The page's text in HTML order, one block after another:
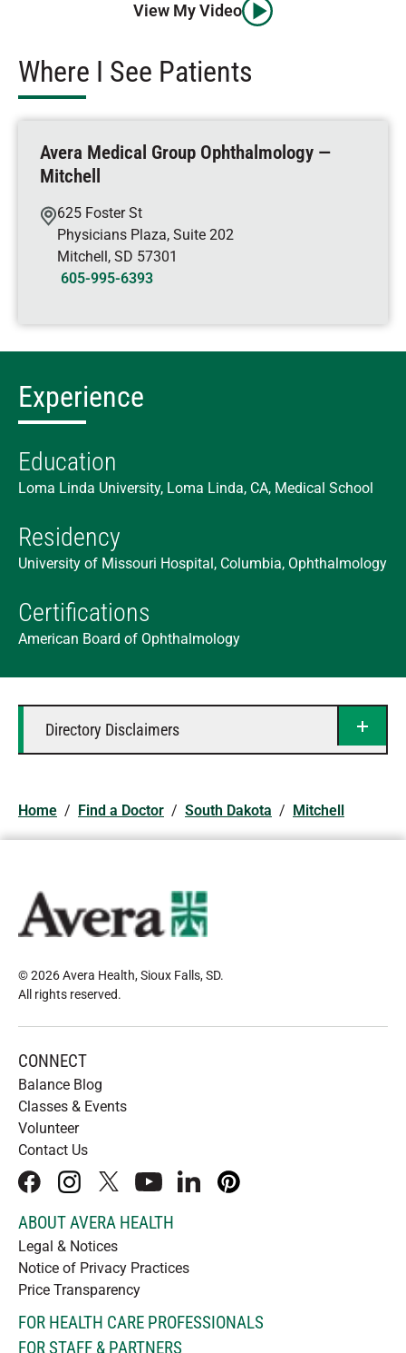
View My Video
Where I See Patients
Avera Medical Group Ophthalmology —
Mitchell
625 Foster St
Physicians Plaza, Suite 202
Mitchell, SD 57301
605-995-6393
Experience
Education
Loma Linda University, Loma Linda, CA, Medical School
Residency
University of Missouri Hospital, Columbia, Ophthalmology
Certifications
American Board of Ophthalmology
Directory Disclaimers
Home / Find a Doctor / South Dakota / Mitchell
© 2026 Avera Health, Sioux Falls, SD.
All rights reserved.
CONNECT
Balance Blog
Classes & Events
Volunteer
Contact Us
facebookinstagram
x youtubelinkedInpinterest
ABOUT AVERA HEALTH
Legal & Notices
Notice of Privacy Practices
Price Transparency
FOR HEALTH CARE PROFESSIONALS
FOR STAFF & PARTNERS